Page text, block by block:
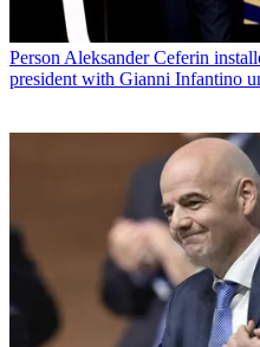
Person Aleksander Ceferin
president with Gianni Infantino